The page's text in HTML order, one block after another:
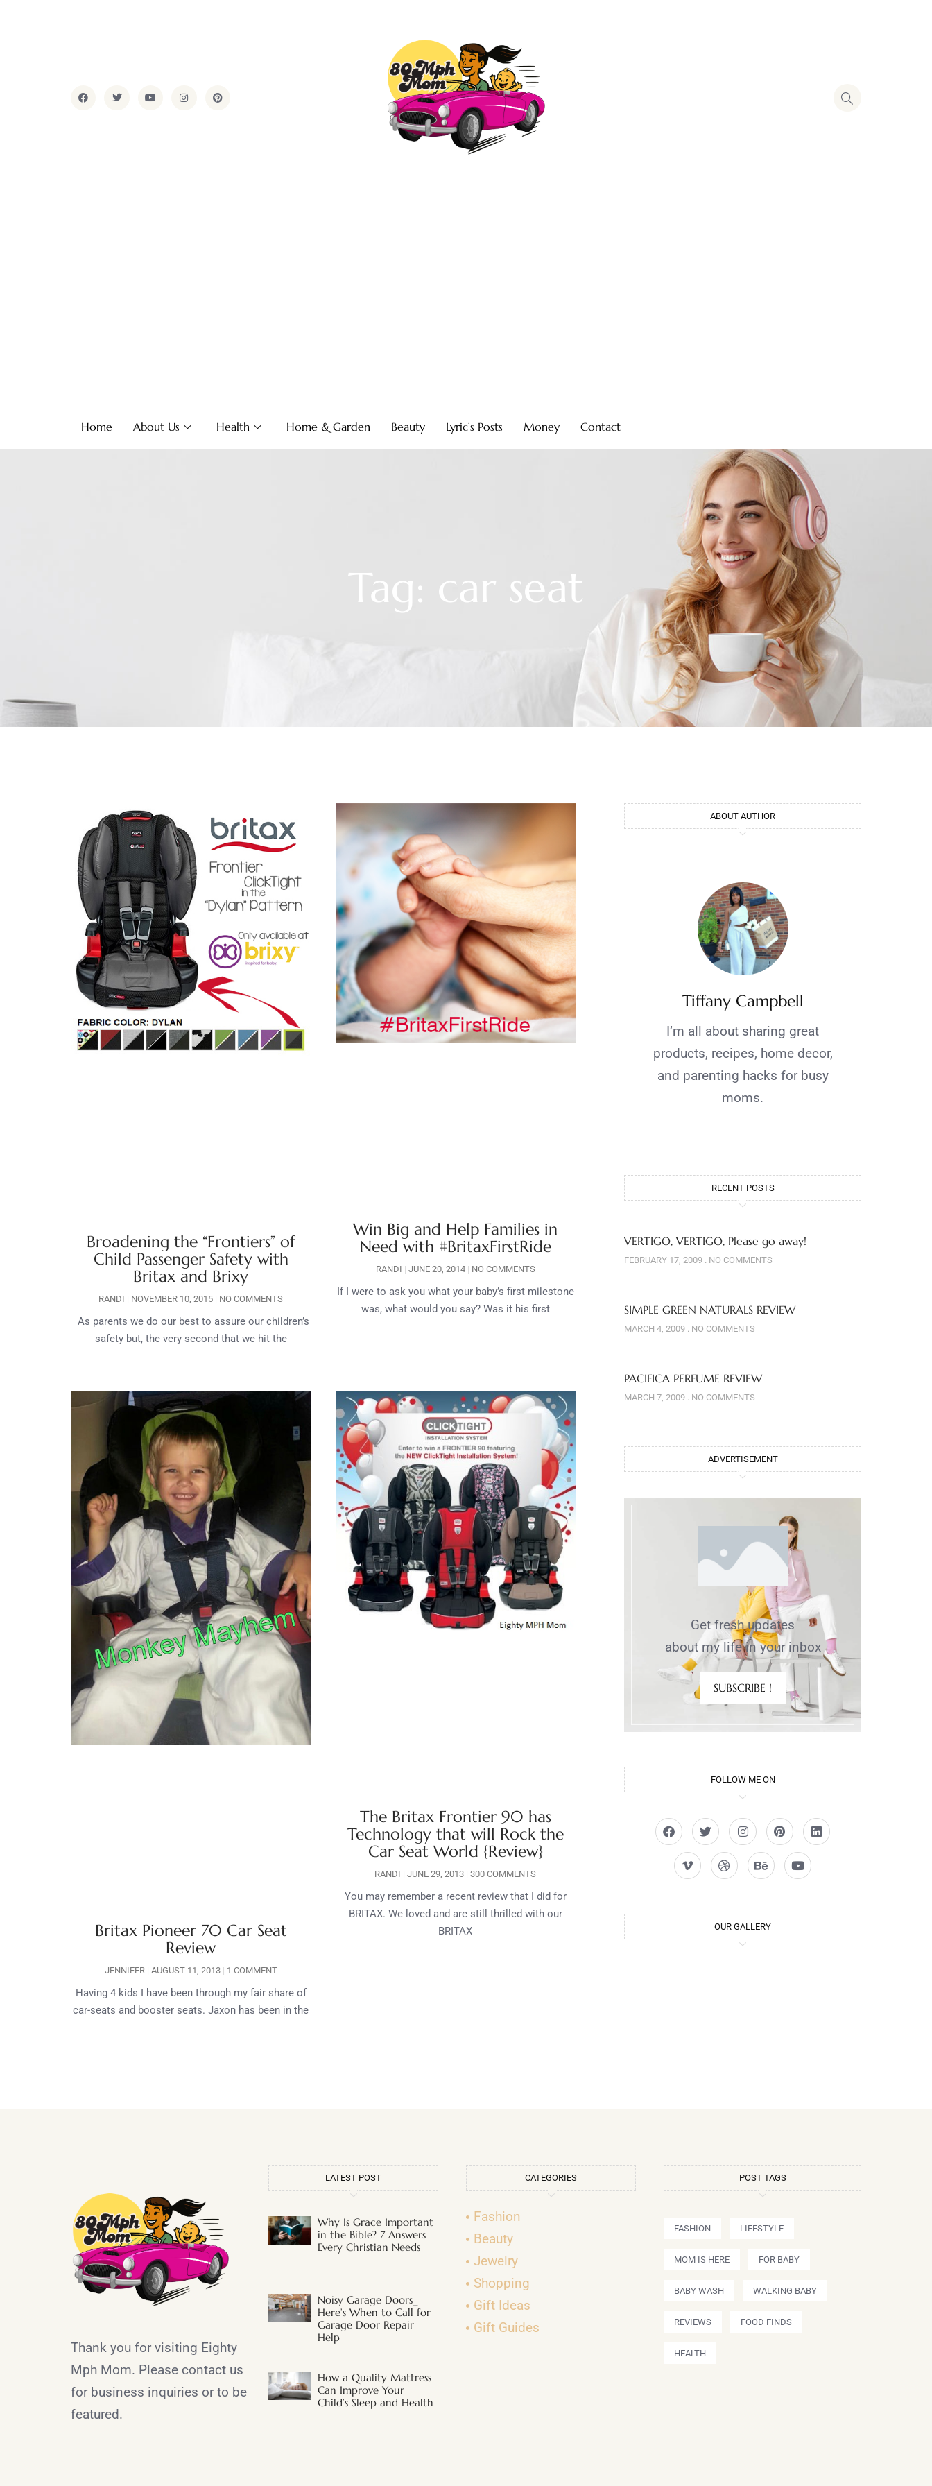
Home About Us Health Home & Garden Beauty Lyric’s Posts Money Contact
Tag: car seat
Broadening the “Frontiers” of
Child Passenger Safety with
Britax and Brixy
RANDI NOVEMBER 10, 2015 NO COMMENTS
As parents we do our best to assure our children’s
safety but, the very second that we hit the
Win Big and Help Families in
Need with #BritaxFirstRide
RANDI JUNE 20, 2014 NO COMMENTS
If I were to ask you what your baby’s first milestone
was, what would you say? Was it his first
Britax Pioneer 70 Car Seat
Review
JENNIFER AUGUST 11, 2013 1 COMMENT
Having 4 kids I have been through my fair share of
car-seats and booster seats. Jaxon has been in the
The Britax Frontier 90 has
Technology that will Rock the
Car Seat World {Review}
RANDI JUNE 29, 2013 300 COMMENTS
You may remember a recent review that I did for
BRITAX. We loved and are still thrilled with our
BRITAX
ABOUT AUTHOR
Tiffany Campbell
I’m all about sharing great
products, recipes, home decor,
and parenting hacks for busy
moms.
RECENT POSTS
VERTIGO, VERTIGO, Please go away!
FEBRUARY 17, 2009 NO COMMENTS
SIMPLE GREEN NATURALS REVIEW
MARCH 4, 2009 NO COMMENTS
PACIFICA PERFUME REVIEW
MARCH 7, 2009 NO COMMENTS
ADVERTISEMENT
Get fresh updates
about my life in your inbox
SUBSCRIBE !
FOLLOW ME ON
OUR GALLERY
Thank you for visiting Eighty
Mph Mom. Please contact us
for business inquiries or to be
featured.
LATEST POST
Why Is Grace Important
in the Bible? 7 Answers
Every Christian Needs
Noisy Garage Doors_
Here’s When to Call for
Garage Door Repair
Help
How a Quality Mattress
Can Improve Your
Child’s Sleep and Health
CATEGORIES
Fashion
Beauty
Jewelry
Shopping
Gift Ideas
Gift Guides
POST TAGS
FASHION LIFESTYLE
MOM IS HERE FOR BABY
BABY WASH WALKING BABY
REVIEWS FOOD FINDS
HEALTH